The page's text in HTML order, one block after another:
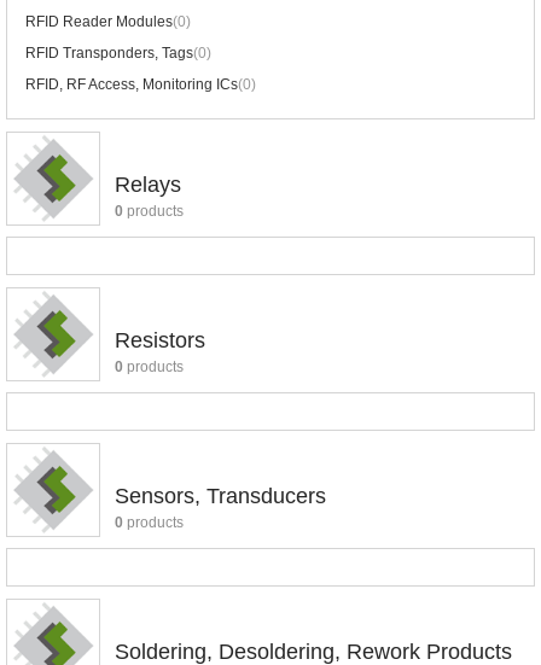
RFID Reader Modules(0)
RFID Transponders, Tags(0)
RFID, RF Access, Monitoring ICs(0)
Relays
0 products
Resistors
0 products
Sensors, Transducers
0 products
Soldering, Desoldering, Rework Products